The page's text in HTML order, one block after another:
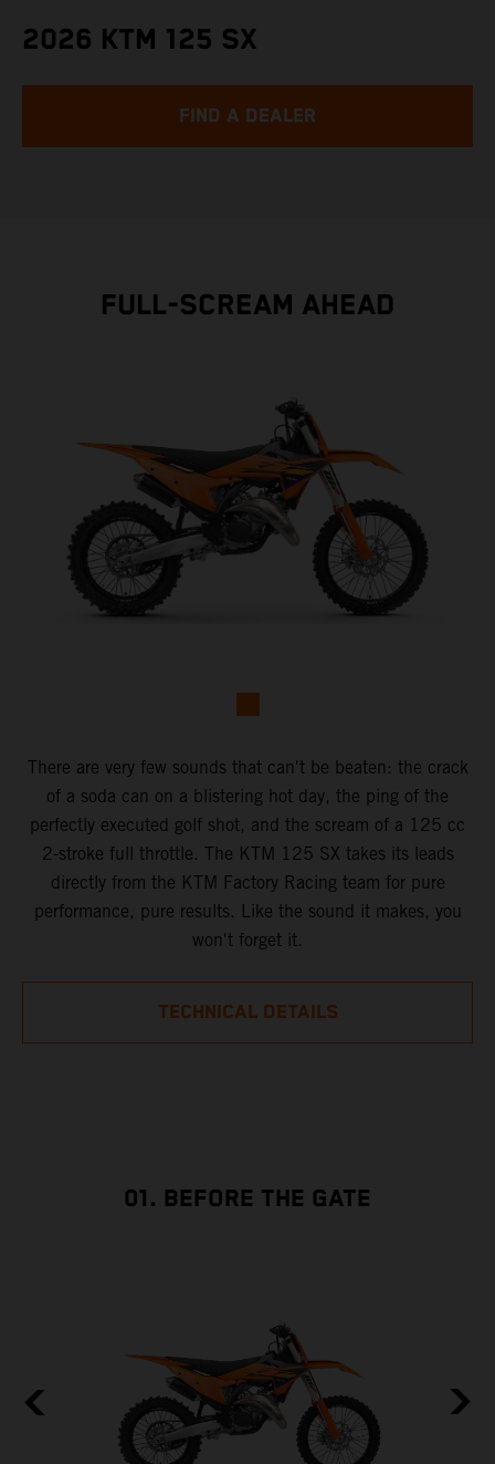
2026 KTM 125 SX
FIND A DEALER
FULL-SCREAM AHEAD
There are very few sounds that can't be beaten: the crack
of a soda can on a blistering hot day, the ping of the
perfectly executed golf shot, and the scream of a 125 cc
2-stroke full throttle. The KTM 125 SX takes its leads
directly from the KTM Factory Racing team for pure
performance, pure results. Like the sound it makes, you
won't forget it.
TECHNICAL DETAILS
01. BEFORE THE GATE